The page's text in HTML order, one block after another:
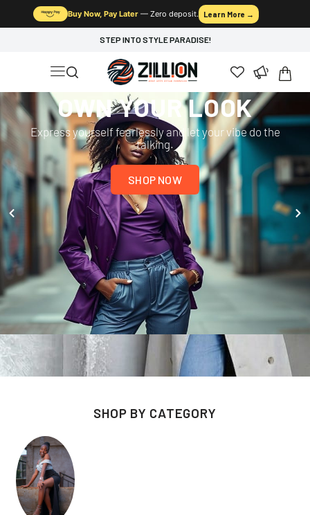
Buy Now, Pay Later — Zero deposit. Learn More →
STEP INTO STYLE PARADISE!
OWN YOUR LOOK
Express yourself fearlessly and let your vibe do the
talking.
SHOP NOW
SHOP BY CATEGORY